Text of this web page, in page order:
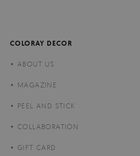
COLORAY DECOR
ABOUT US
MAGAZINE
PEEL AND STICK
COLLABORATION
GIFT CARD